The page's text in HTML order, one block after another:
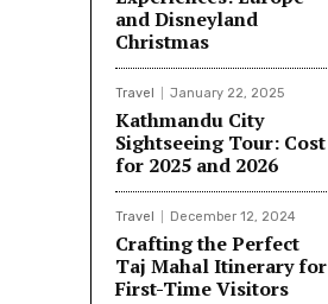
and Disneyland
Christmas
Travel January 22, 2025
Kathmandu City
Sightseeing Tour: Cost
for 2025 and 2026
Travel December 12, 2024
Crafting the Perfect
Taj Mahal Itinerary for
First-Time Visitors